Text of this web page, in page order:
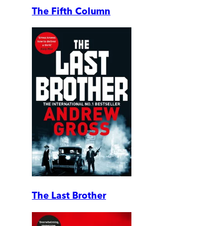
The Fifth Column
The Last Brother